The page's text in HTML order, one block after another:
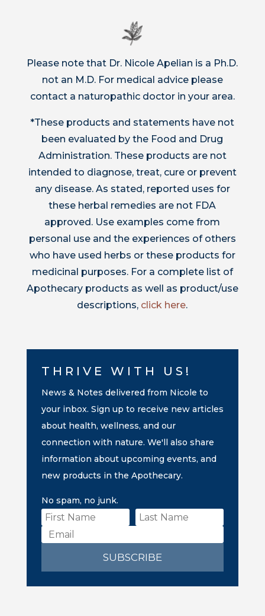
Please note that Dr. Nicole Apelian is a Ph.D.
not an M.D. For medical advice please
contact a naturopathic doctor in your area.
*These products and statements have not
been evaluated by the Food and Drug
Administration. These products are not
intended to diagnose, treat, cure or prevent
any disease. As stated, reported uses for
these herbal remedies are not FDA
approved. Use examples come from
personal use and the experiences of others
who have used herbs or these products for
medicinal purposes. For a complete list of
Apothecary products as well as product/use
descriptions, click here.
THRIVE WITH US!
News & Notes delivered from Nicole to
your inbox. Sign up to receive new articles
about health, wellness, and our
connection with nature. We'll also share
information about upcoming events, and
new products in the Apothecary.
No spam, no junk.
SUBSCRIBE